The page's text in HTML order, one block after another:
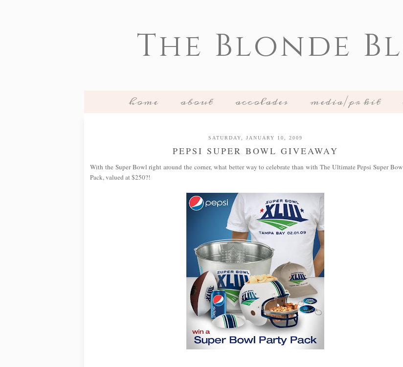
The Blonde
home about accolades media/pr kit
SATURDAY, JANUARY 10, 2009
PEPSI SUPER BOWL GIVEAWAY
With the Super Bowl right around the corner, what better way to celebrate than with The Ultimate Pepsi Super
Pack, valued at $250?!